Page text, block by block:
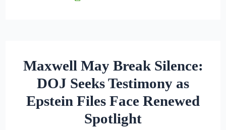
Maxwell May Break Silence:
DOJ Seeks Testimony as
Epstein Files Face Renewed
Spotlight